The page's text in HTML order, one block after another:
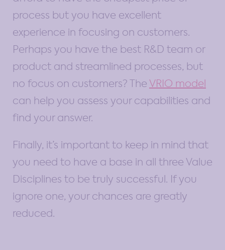
process but you have excellent
experience in focusing on customers.
Perhaps you have the best R&D team or
product and streamlined processes, but
no focus on customers? TheVRIO model
can help you assess your capabilities and
find your answer.
Finally, it’s important to keep in mind that
you need to have a base in all three Value
Disciplines to be truly successful. If you
ignore one, your chances are greatly
reduced.